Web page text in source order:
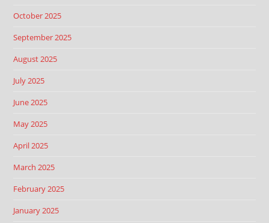
October 2025
September 2025
August 2025
July 2025
June 2025
May 2025
April 2025
March 2025
February 2025
January 2025